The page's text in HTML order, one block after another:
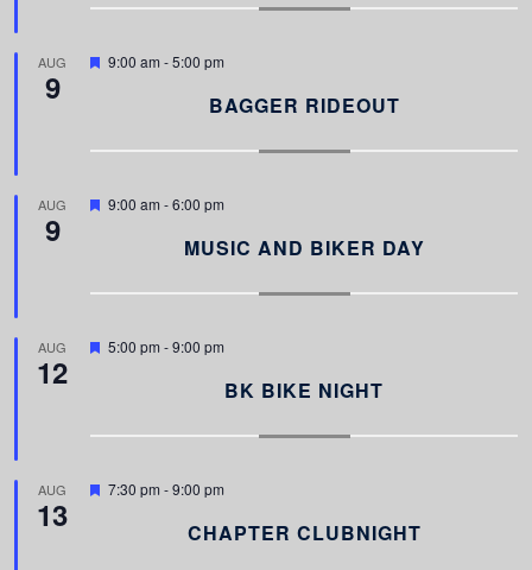
r
AUG
9
F
r
9:00 am -5:00 pm
BAGGER RIDEOUT
AUG
9
F
r
9:00 am -6:00 pm
MUSIC AND BIKER DAY
AUG
12
F
r
5:00 pm -9:00 pm
BK BIKE NIGHT
AUG
13
F
7:30 pm -9:00 pm
CHAPTER CLUBNIGHT